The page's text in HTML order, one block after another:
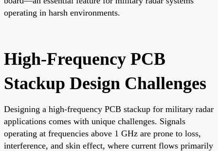
operating in harsh environments.
High-Frequency PCB
Stackup Design Challenges
Designing a high-frequency PCB stackup for military radar
applications comes with unique challenges. Signals
operating at frequencies above 1 GHz are prone to loss,
interference, and skin effect, where current flows primarily